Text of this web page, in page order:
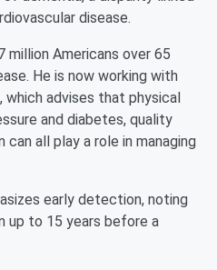
disease.
million Americans over 65
He is now working with
advises that physical
and diabetes, quality
all play a role in managing
early detection, noting
up to 15 years before a